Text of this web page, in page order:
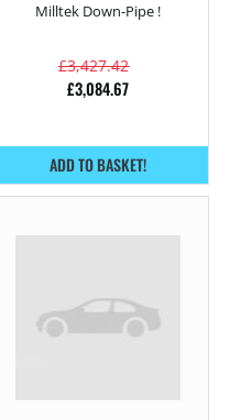
Milltek Down-Pipe !
£3,427.42
£3,084.67
ADD TO BASKET!